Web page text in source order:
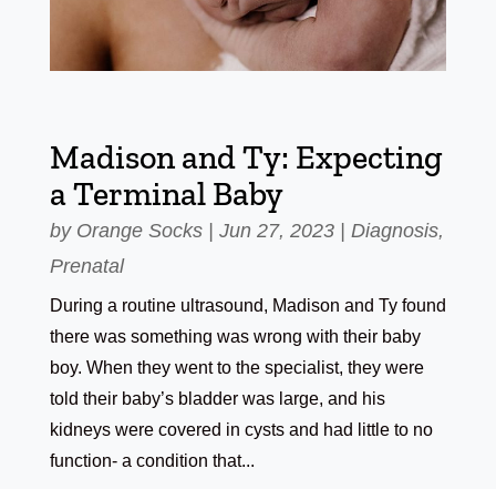
Madison and Ty: Expecting
a Terminal Baby
by Orange Socks| Jun 27, 2023| Diagnosis,
Prenatal
During a routine ultrasound, Madison and Ty found
there was something was wrong with their baby
boy. When they went to the specialist, they were
told their baby’s bladder was large, and his
kidneys were covered in cysts and had little to no
function- a condition that...